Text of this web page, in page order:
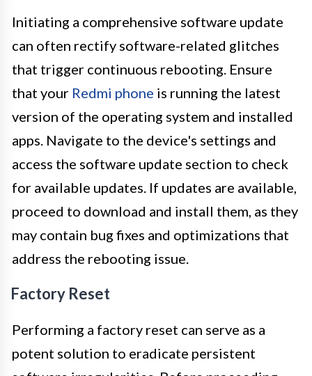
Initiating a comprehensive software update
can often rectify software-related glitches
that trigger continuous rebooting. Ensure
that your Redmi phone is running the latest
version of the operating system and installed
apps. Navigate to the device's settings and
access the software update section to check
for available updates. If updates are available,
proceed to download and install them, as they
may contain bug fixes and optimizations that
address the rebooting issue.
Factory Reset
Performing a factory reset can serve as a
potent solution to eradicate persistent